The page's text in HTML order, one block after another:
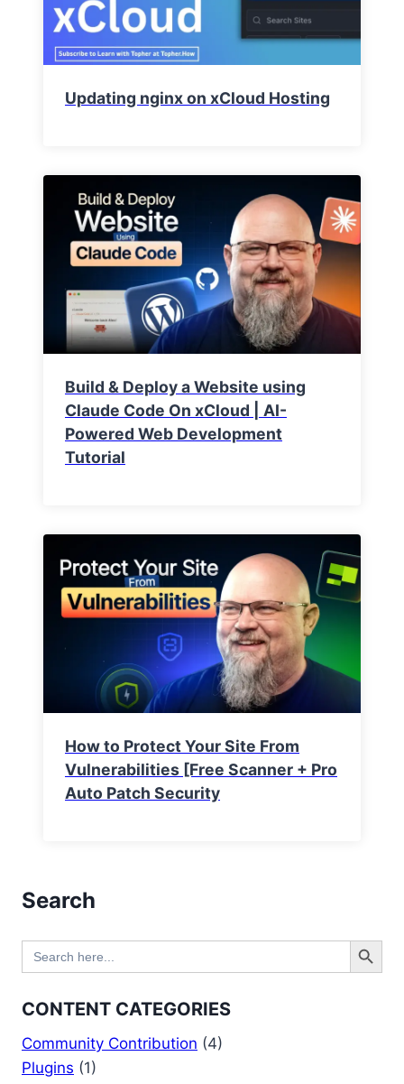
Updating nginx on xCloud Hosting
Build & Deploy a Website using
Claude Code On xCloud | AI-
Powered Web Development
Tutorial
How to Protect Your Site From
Vulnerabilities [Free Scanner + Pro
Auto Patch Security
Search
Search
for:
Search Button
CONTENT CATEGORIES
Community Contribution (4)
Plugins (1)